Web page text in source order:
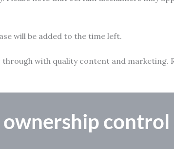
will be added to the time left.
with quality content and marketing.
ownership control